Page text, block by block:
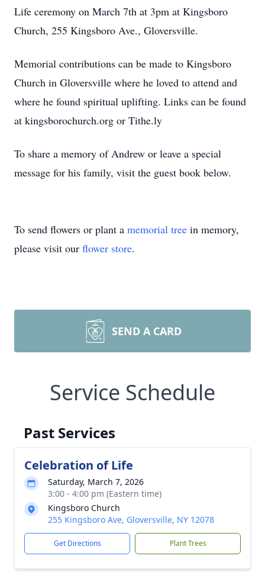
Life ceremony on March 7th at 3pm at Kingsboro
Church, 255 Kingsboro Ave., Gloversville.
Memorial contributions can be made to Kingsboro
Church in Gloversville where he loved to attend and
where he found spiritual uplifting. Links can be found
at kingsborochurch.org or Tithe.ly
To share a memory of Andrew or leave a special
message for his family, visit the guest book below.
To send flowers or plant a memorial tree in memory,
please visit our flower store.
SEND A CARD
Service Schedule
Past Services
Celebration of Life
Saturday, March 7, 2026
3:00 - 4:00 pm (Eastern time)
Kingsboro Church
255 Kingsboro Ave, Gloversville, NY 12078
Get Directions Plant Trees